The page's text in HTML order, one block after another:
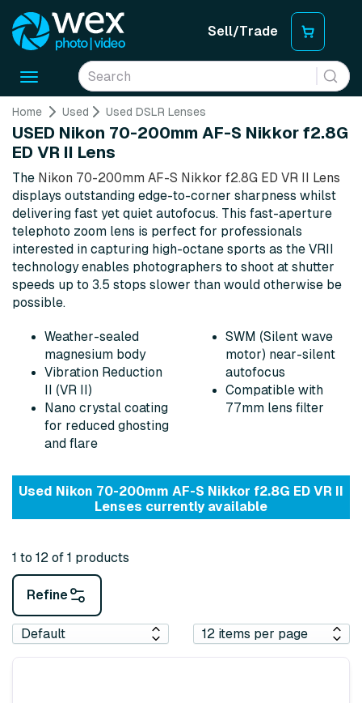
Sell/Trade
Toggle
Home Used Used DSLR Lenses
USED Nikon 70-200mm AF-S Nikkor f2.8G
ED VR II Lens
The Nikon 70-200mm AF-S Nikkor f2.8G ED VR II Lens
displays outstanding edge-to-corner sharpness whilst
delivering fast yet quiet autofocus. This fast-aperture
telephoto zoom lens is perfect for professionals
interested in capturing high-octane sports as the VRII
technology enables photographers to shoot at shutter
speeds up to 3.5 stops slower than would otherwise be
possible.
Weather-sealed
magnesium body
Vibration Reduction
II (VR II)
Nano crystal coating
for reduced ghosting
and flare
SWM (Silent wave
motor) near-silent
autofocus
Compatible with
77mm lens filter
Used Nikon 70-200mm AF-S Nikkor f2.8G ED VR II
Lenses currently available
1 to 12 of 1 products
Refine